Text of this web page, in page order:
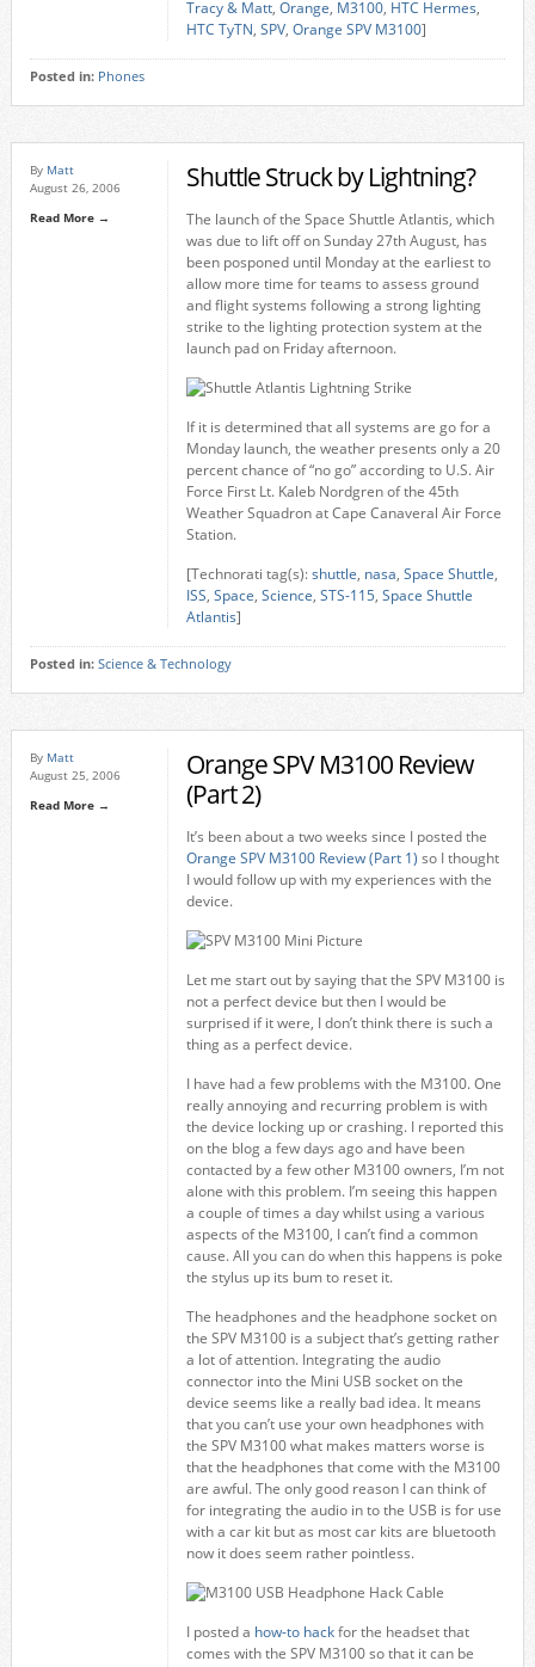
Tracy & Matt, Orange, M3100, HTC Hermes,
HTC TyTN, SPV, Orange SPV M3100]
Posted in: Phones
By Matt
August 26, 2006
Read More →
Shuttle Struck by Lightning?
The launch of the Space Shuttle Atlantis, which
was due to lift off on Sunday 27th August, has
been posponed until Monday at the earliest to
allow more time for teams to assess ground
and flight systems following a strong lighting
strike to the lighting protection system at the
launch pad on Friday afternoon.
If it is determined that all systems are go for a
Monday launch, the weather presents only a 20
percent chance of “no go” according to U.S. Air
Force First Lt. Kaleb Nordgren of the 45th
Weather Squadron at Cape Canaveral Air Force
Station.
[Technorati tag(s):shuttle, nasa, Space Shuttle,
ISS, Space, Science, STS-115, Space Shuttle
Atlantis]
Posted in: Science & Technology
By Matt
August 25, 2006
Read More →
Orange SPV M3100 Review
(Part 2)
It’s been about a two weeks since I posted the
Orange SPV M3100 Review (Part 1) so I thought
I would follow up with my experiences with the
device.
Let me start out by saying that the SPV M3100 is
not a perfect device but then I would be
surprised if it were, I don’t think there is such a
thing as a perfect device.
I have had a few problems with the M3100. One
really annoying and recurring problem is with
the device locking up or crashing. I reported this
on the blog a few days ago and have been
contacted by a few other M3100 owners, I’m not
alone with this problem. I’m seeing this happen
a couple of times a day whilst using a various
aspects of the M3100, I can’t find a common
cause. All you can do when this happens is poke
the stylus up its bum to reset it.
The headphones and the headphone socket on
the SPV M3100 is a subject that’s getting rather
a lot of attention. Integrating the audio
connector into the Mini USB socket on the
device seems like a really bad idea. It means
that you can’t use your own headphones with
the SPV M3100 what makes matters worse is
that the headphones that come with the M3100
are awful. The only good reason I can think of
for integrating the audio in to the USB is for use
with a car kit but as most car kits are bluetooth
now it does seem rather pointless.
I posted a how-to hackfor the headset that
comes with the SPV M3100 so that it can be